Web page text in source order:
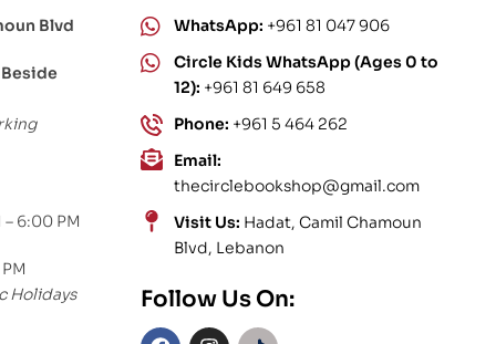
Blvd
6:00 PM
Holidays
WhatsApp: +961 81 047 906
Circle Kids WhatsApp (Ages 0 to
12): +961 81 649 658
Phone: +961 5 464 262
Email:
thecirclebookshop@gmail.com
Visit Us: Hadat, Camil Chamoun
Blvd, Lebanon
Follow Us On: